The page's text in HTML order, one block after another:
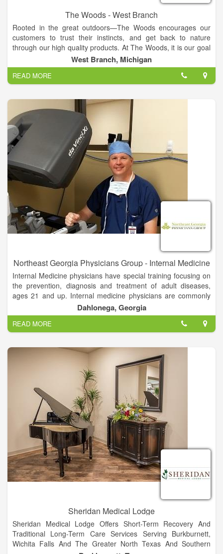
The Woods - West Branch
Rooted in the great outdoors—The Woods encourages our
customers to trust their instincts, and get back to nature
through our high quality products. At The Woods, it is our goal
to provide you with the highest quality products on the market.
Open for recreational marijuana. At The Woods, it is our goal
to provide you with the highest quality products on the market.
We carry flower, pre-rolls, vaporizers and cartridges,
concentrates, edibles, tinctures, topicals, accessories, and
merch marijuana products. Shop inside our store, order pickup
in store, or order curbside pickup.
West Branch, Michigan
READ MORE
Northeast Georgia Physicians Group - Internal Medicine
Internal Medicine physicians have special training focusing on
the prevention, diagnosis and treatment of adult diseases,
ages 21 and up. Internal medicine physicians are commonly
referred to as "internists".
NGPG Dahlonega Internal Medicine providers are specially
training to solve puzzling diagnostic issues, severe chronic
illnesses and instances when several different illnesses
present at the same time.
Dahlonega, Georgia
READ MORE
Sheridan Medical Lodge
Sheridan Medical Lodge Offers Short-Term Recovery And
Traditional Long-Term Care Services Serving Burkburnett,
Wichita Falls And The Greater North Texas And Southern